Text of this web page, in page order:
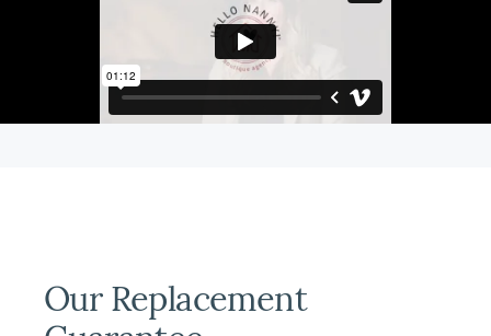
Our Replacement